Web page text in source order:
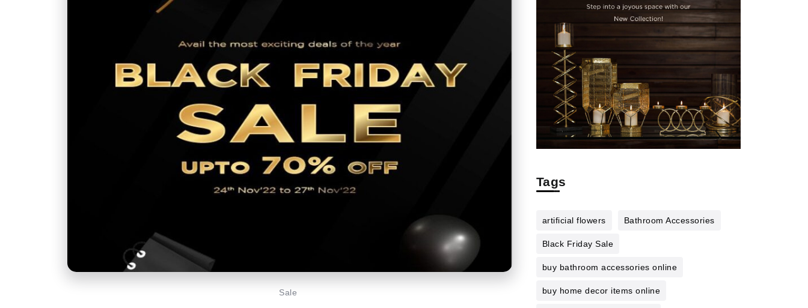
Sale
Tags
artificial flowers Bathroom Accessories
Black Friday Sale
buy bathroom accessories online
buy home decor items online